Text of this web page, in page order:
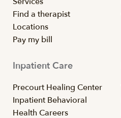
Find a therapist
Locations
Pay my bill
Inpatient Care
Precourt Healing Center
Inpatient Behavioral
Health Careers